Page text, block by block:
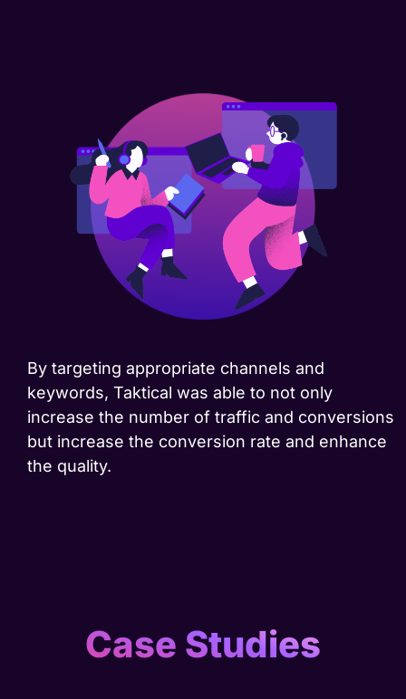
By targeting appropriate channels and
keywords, Taktical was able to not only
increase the number of traffic and conversions
but increase the conversion rate and enhance
the quality.
Case Studies